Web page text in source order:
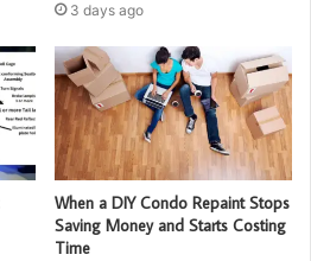
3 days ago
When a DIY Condo Repaint Stops
Saving Money and Starts Costing
Time